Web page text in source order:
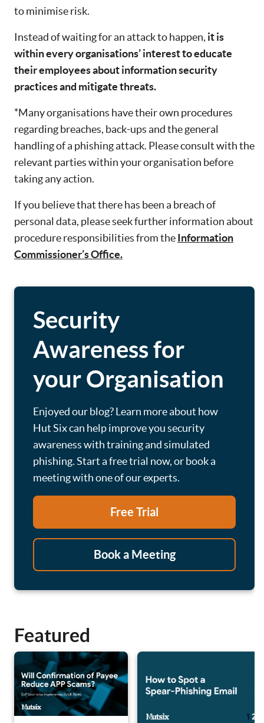
to minimise risk.
Instead of waiting for an attack to happen, it is
within every organisations’ interest to educate
their employees about information security
practices and mitigate threats.
*Many organisations have their own procedures
regarding breaches, back-ups and the general
handling of a phishing attack. Please consult with the
relevant parties within your organisation before
taking any action.
If you believe that there has been a breach of
personal data, please seek further information about
procedure responsibilities from theInformation
Commissioner’s Office.
Security
Awareness for
your Organisation
Enjoyed our blog? Learn more about how
Hut Six can help improve you security
awareness with training and simulated
phishing. Start a free trial now, or book a
meeting with one of our experts.
Free Trial
Book a Meeting
Featured